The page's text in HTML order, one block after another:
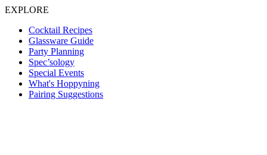
EXPLORE
Cocktail Recipes
Glassware Guide
Party Planning
Spec’sology
Special Events
What's Hoppyning
Pairing Suggestions